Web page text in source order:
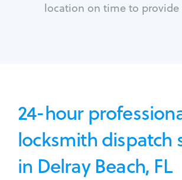
location on time to provide
24-hour
locksmith dispatch
in Delray Beach, FL